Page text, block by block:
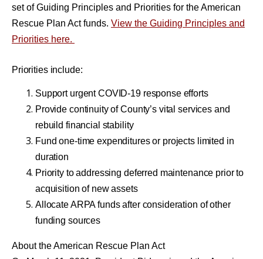
set of Guiding Principles and Priorities for the American
Rescue Plan Act funds. View the Guiding Principles and
Priorities here.
Priorities include:
Support urgent COVID-19 response efforts
Provide continuity of County’s vital services and
rebuild financial stability
Fund one-time expenditures or projects limited in
duration
Priority to addressing deferred maintenance prior to
acquisition of new assets
Allocate ARPA funds after consideration of other
funding sources
About the American Rescue Plan Act